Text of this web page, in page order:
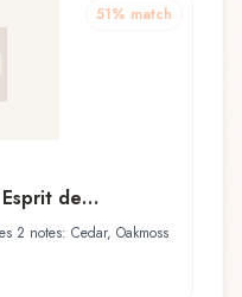
51% match
de
2 notes: Cedar, Oakmoss